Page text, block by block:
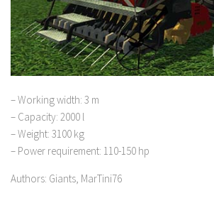
– Working width: 3 m
– Capacity: 2000 l
– Weight: 3100 kg
– Power requirement: 110-150 hp
Authors: Giants, MarTini76